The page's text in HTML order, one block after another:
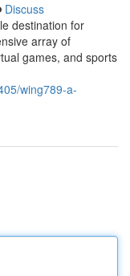
Discuss
destination for
array of
games, and sports
wing789-a-